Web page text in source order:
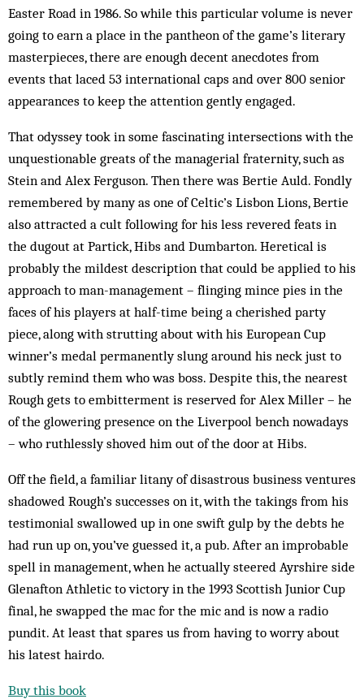
Easter Road in 1986. So while this particular volume is never
going to earn a place in the pantheon of the game’s literary
masterpieces, there are enough decent anecdotes from
events that laced 53 international caps and over 800 senior
appearances to keep the attention gently engaged.
That odyssey took in some fascinating intersections with the
unquestionable greats of the managerial fraternity, such as
Stein and Alex Ferguson. Then there was Bertie Auld. Fondly
remembered by many as one of Celtic’s Lisbon Lions, Bertie
also attracted a cult following for his less revered feats in
the dugout at Partick, Hibs and Dumbarton. Heretical is
probably the mildest description that could be applied to his
approach to man-management – flinging mince pies in the
faces of his players at half-time being a cherished party
piece, along with strutting about with his European Cup
winner’s medal permanently slung around his neck just to
subtly remind them who was boss. Despite this, the nearest
Rough gets to embitterment is reserved for Alex Miller – he
of the glowering presence on the Liverpool bench nowadays
– who ruthlessly shoved him out of the door at Hibs.
Off the field, a familiar litany of disastrous business ventures
shadowed Rough’s successes on it, with the takings from his
testimonial swallowed up in one swift gulp by the debts he
had run up on, you’ve guessed it, a pub. After an improbable
spell in management, when he actually steered Ayrshire side
Glenafton Athletic to victory in the 1993 Scottish Junior Cup
final, he swapped the mac for the mic and is now a radio
pundit. At least that spares us from having to worry about
his latest hairdo.
Buy this book